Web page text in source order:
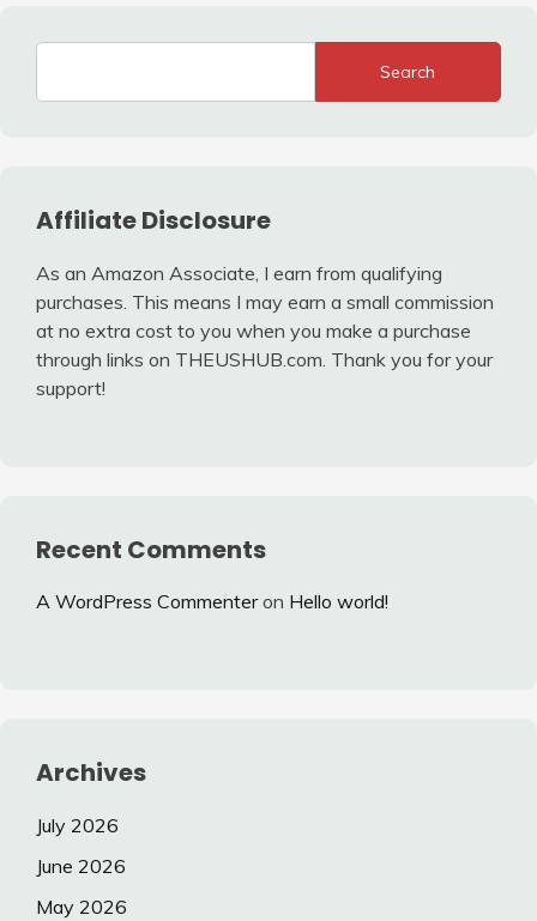
Search
Affiliate Disclosure
As an Amazon Associate, I earn from qualifying
purchases. This means I may earn a small commission
at no extra cost to you when you make a purchase
through links on THEUSHUB.com. Thank you for your
support!
Recent Comments
A WordPress Commenteron Hello world!
Archives
July 2026
June 2026
May 2026